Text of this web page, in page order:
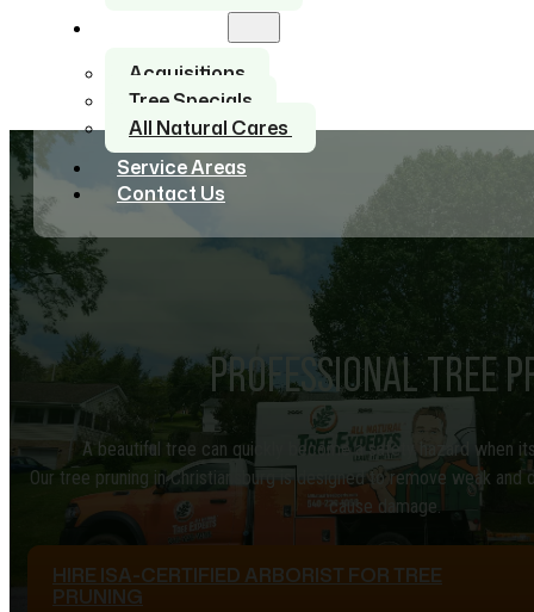
Acquisitions
Tree Specials
All Natural Cares
Service Areas
Contact Us
PROFESSIONAL TREE
A beautiful tree can quickly become a safety hazard when
Our tree pruning in Christiansburg is designed to remove weak
cause damage.
HIRE ISA-CERTIFIED ARBORIST FOR TREE
PRUNING